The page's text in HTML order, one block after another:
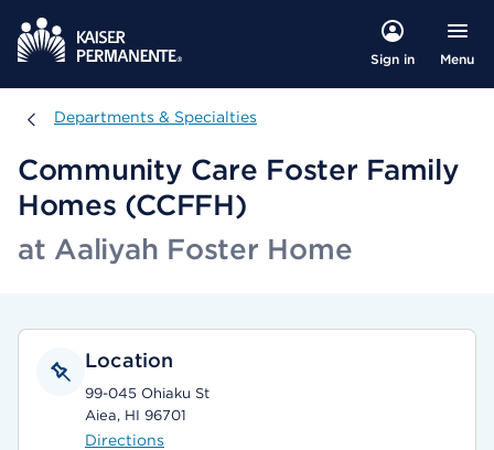
Sign in Menu
Departments & Specialties
Departments & Specialties
Community Care Foster Family
Homes (CCFFH)
at Aaliyah Foster Home
Location
99-045 Ohiaku St
Aiea, HI 96701
Directions